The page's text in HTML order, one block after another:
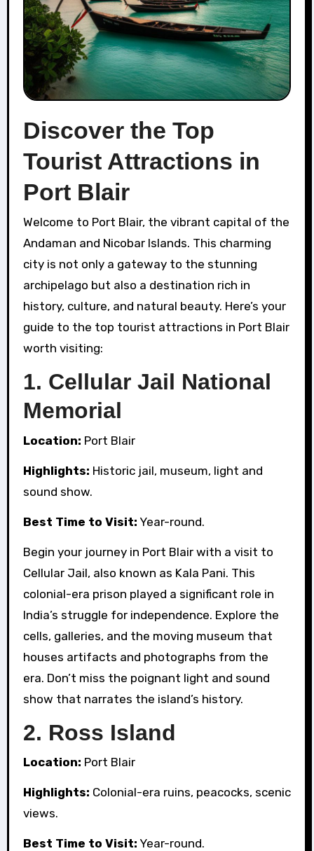
Discover the Top
Tourist Attractions in
Port Blair
Welcome to Port Blair, the vibrant capital of the
Andaman and Nicobar Islands. This charming
city is not only a gateway to the stunning
archipelago but also a destination rich in
history, culture, and natural beauty. Here’s your
guide to the top tourist attractions in Port Blair
worth visiting:
1. Cellular Jail National
Memorial
Location: Port Blair
Highlights: Historic jail, museum, light and
sound show.
Best Time to Visit: Year-round.
Begin your journey in Port Blair with a visit to
Cellular Jail, also known as Kala Pani. This
colonial-era prison played a significant role in
India’s struggle for independence. Explore the
cells, galleries, and the moving museum that
houses artifacts and photographs from the
era. Don’t miss the poignant light and sound
show that narrates the island’s history.
2. Ross Island
Location: Port Blair
Highlights: Colonial-era ruins, peacocks, scenic
views.
Best Time to Visit: Year-round.